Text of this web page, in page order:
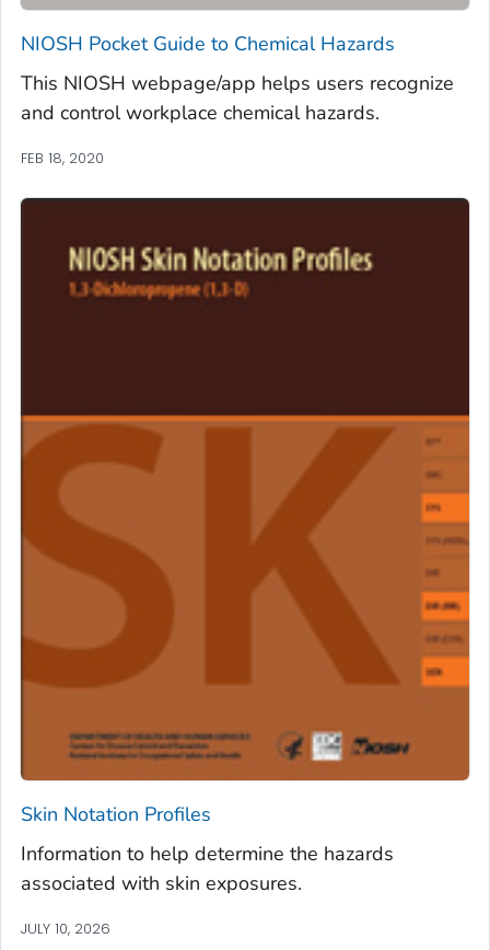
NIOSH Pocket Guide to Chemical Hazards
This NIOSH webpage/app helps users recognize
and control workplace chemical hazards.
FEB 18, 2020
Skin Notation Profiles
Information to help determine the hazards
associated with skin exposures.
JULY 10, 2026